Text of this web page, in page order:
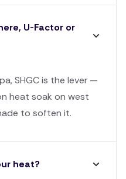
U-Factor or
SHGC is the lever —
heat soak on west
to soften it.
heat?